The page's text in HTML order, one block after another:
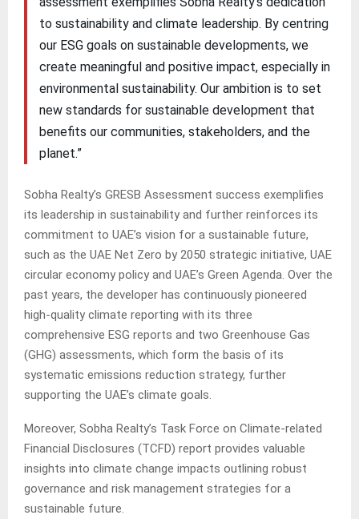
to sustainability and climate leadership. By centring
our ESG goals on sustainable developments, we
create meaningful and positive impact, especially in
environmental sustainability. Our ambition is to set
new standards for sustainable development that
benefits our communities, stakeholders, and the
planet.”
Sobha Realty’s GRESB Assessment success exemplifies
its leadership in sustainability and further reinforces its
commitment to UAE’s vision for a sustainable future,
such as the UAE Net Zero by 2050 strategic initiative, UAE
circular economy policy and UAE’s Green Agenda. Over the
past years, the developer has continuously pioneered
high-quality climate reporting with its three
comprehensive ESG reports and two Greenhouse Gas
(GHG) assessments, which form the basis of its
systematic emissions reduction strategy, further
supporting the UAE’s climate goals.
Moreover, Sobha Realty’s Task Force on Climate-related
Financial Disclosures (TCFD) report provides valuable
insights into climate change impacts outlining robust
governance and risk management strategies for a
sustainable future.